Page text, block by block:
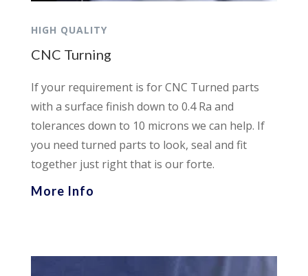
HIGH QUALITY
CNC Turning
If your requirement is for CNC Turned parts
with a surface finish down to 0.4 Ra and
tolerances down to 10 microns we can help. If
you need turned parts to look, seal and fit
together just right that is our forte.
More Info